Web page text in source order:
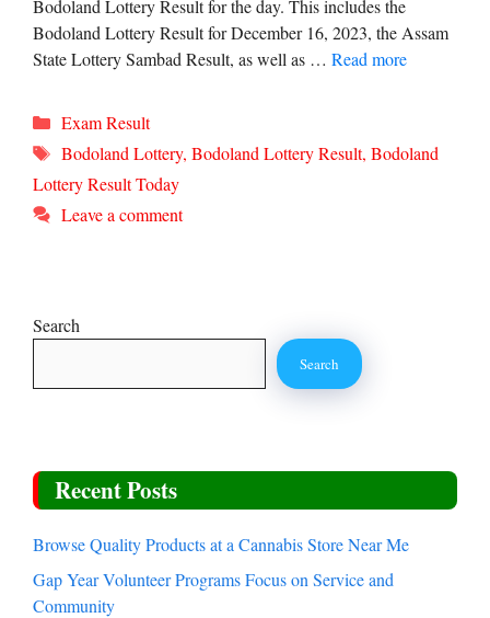
Bodoland Lottery Result for the day. This includes the
Bodoland Lottery Result for December 16, 2023, the Assam
State Lottery Sambad Result, as well as … Read more
Categories
Exam Result
Tags
Bodoland Lottery, Bodoland Lottery Result, Bodoland
Lottery Result Today
Leave a comment
Search
Search
Recent Posts
Browse Quality Products at a Cannabis Store Near Me
Gap Year Volunteer Programs Focus on Service and
Community